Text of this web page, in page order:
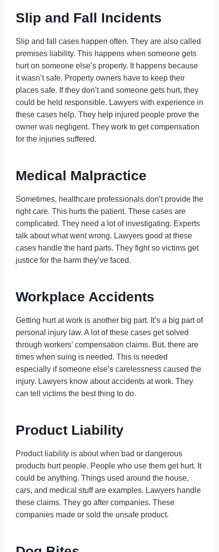
Slip and Fall Incidents
Slip and fall cases happen often. They are also called
premises liability. This happens when someone gets
hurt on someone else’s property. It happens because
it wasn’t safe. Property owners have to keep their
places safe. If they don’t and someone gets hurt, they
could be held responsible. Lawyers with experience in
these cases help. They help injured people prove the
owner was negligent. They work to get compensation
for the injuries suffered.
Medical Malpractice
Sometimes, healthcare professionals don’t provide the
right care. This hurts the patient. These cases are
complicated. They need a lot of investigating. Experts
talk about what went wrong. Lawyers good at these
cases handle the hard parts. They fight so victims get
justice for the harm they’ve faced.
Workplace Accidents
Getting hurt at work is another big part. It’s a big part of
personal injury law. A lot of these cases get solved
through workers’ compensation claims. But, there are
times when suing is needed. This is needed
especially if someone else’s carelessness caused the
injury. Lawyers know about accidents at work. They
can tell victims the best thing to do.
Product Liability
Product liability is about when bad or dangerous
products hurt people. People who use them get hurt. It
could be anything. Things used around the house,
cars, and medical stuff are examples. Lawyers handle
these claims. They go after companies. These
companies made or sold the unsafe product.